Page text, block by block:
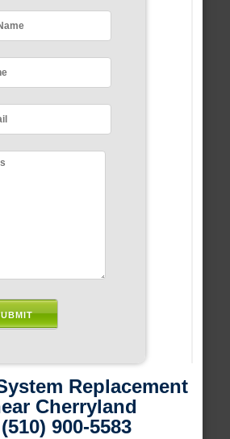
Replacement
Cherryland
900-5583